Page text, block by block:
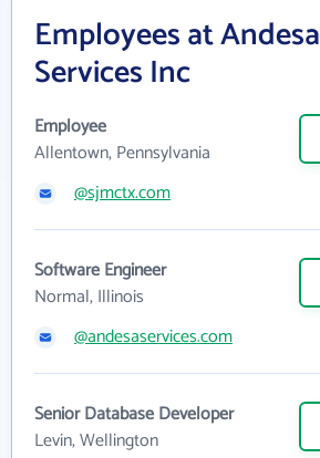
Employees at Andesa
Services Inc
Employee
Allentown, Pennsylvania
@sjmctx.com
Software Engineer
Normal, Illinois
@andesaservices.com
Senior Database Developer
Levin, Wellington